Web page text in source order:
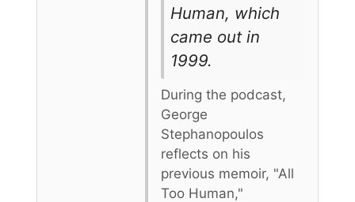
Human, which
came out in
1999.
During the podcast,
George
Stephanopoulos
reflects on his
previous memoir, "All
Too Human,"